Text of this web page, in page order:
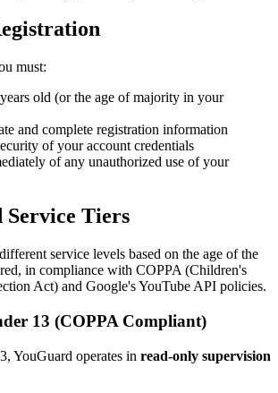
must:
old (or the age of majority in your
and complete registration information
of your account credentials
of any unauthorized use of your
Service Tiers
service levels based on the age of the
in compliance with COPPA (Children's
Act) and Google's YouTube API policies.
13 (COPPA Compliant)
YouGuard operates in read-only supervision